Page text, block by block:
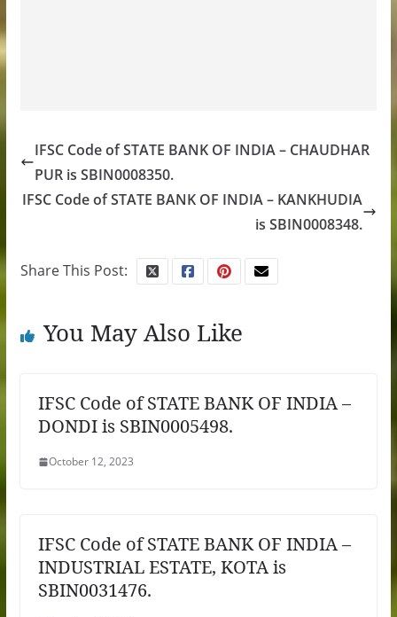
IFSC Code of STATE BANK OF INDIA – CHAUDHAR
PUR is SBIN0008350.
IFSC Code of STATE BANK OF INDIA – KANKHUDIA
is SBIN0008348.
Share This Post:
You May Also Like
IFSC Code of STATE BANK OF INDIA –
DONDI is SBIN0005498.
October 12, 2023
IFSC Code of STATE BANK OF INDIA –
INDUSTRIAL ESTATE, KOTA is
SBIN0031476.